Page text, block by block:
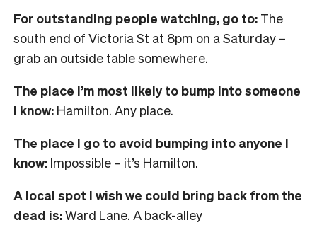
For outstanding people watching, go to: The
south end of Victoria St at 8pm on a Saturday –
grab an outside table somewhere.
The place I’m most likely to bump into someone
I know: Hamilton. Any place.
The place I go to avoid bumping into anyone I
know: Impossible – it’s Hamilton.
A local spot I wish we could bring back from the
dead is:Ward Lane. A back-alley